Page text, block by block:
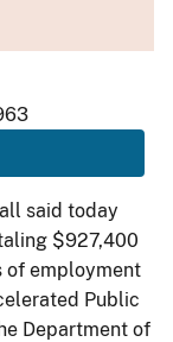
said today
$927,400
of employment
Public
Department of